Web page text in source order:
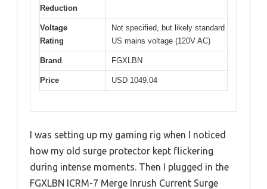
Reduction
Voltage
Rating
Not specified, but likely standard
US mains voltage (120V AC)
Brand FGXLBN
Price USD 1049.04
I was setting up my gaming rig when I noticed
how my old surge protector kept flickering
during intense moments. Then I plugged in the
FGXLBN ICRM-7 Merge Inrush Current Surge